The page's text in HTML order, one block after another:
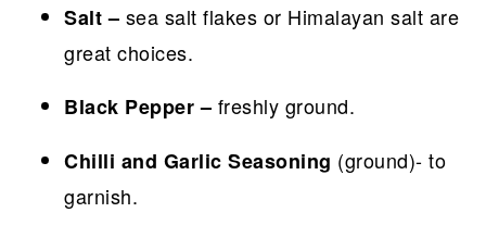
Salt – sea salt flakes or Himalayan salt are
great choices.
Black Pepper – freshly ground.
Chilli and Garlic Seasoning (ground)- to
garnish.